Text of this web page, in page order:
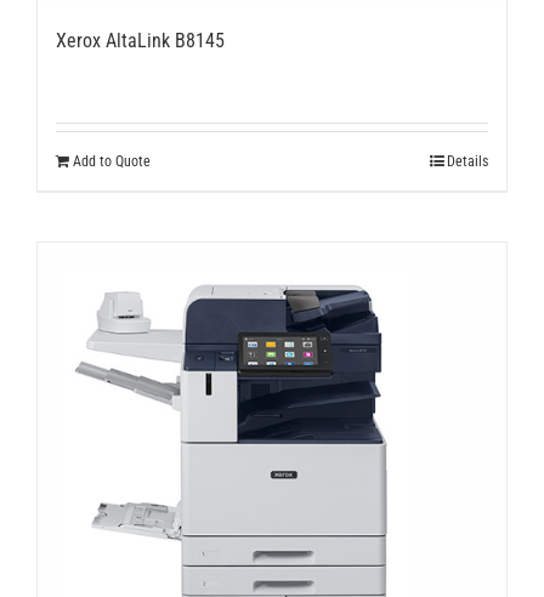
Xerox AltaLink B8145
Add to Quote Details